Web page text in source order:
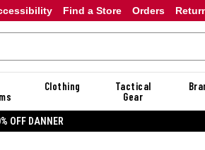
Orders
Find a Store
Clothing
Tactical
Gear
OFF DANNER